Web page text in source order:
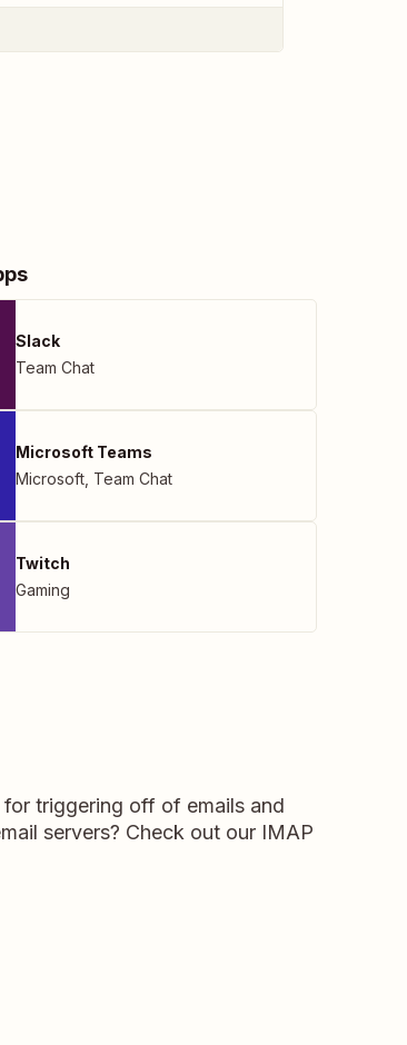
Slack
Team Chat
Microsoft Teams
Microsoft Team Chat
Twitch
Gaming
triggering off of emails and
servers? Check out our IMAP